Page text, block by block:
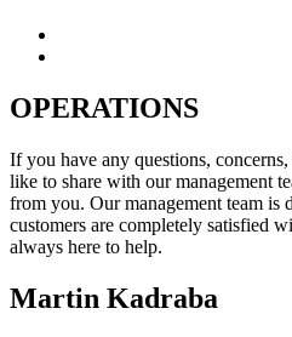
OPERATIONS
If you have any questions,
like to share with our management
from you. Our management team is
customers are completely satisfied
always here to help.
Martin Kadraba